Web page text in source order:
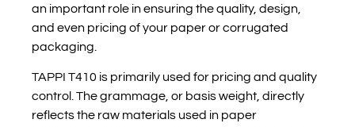
an important role in ensuring the quality, design,
and even pricing of your paper or corrugated
packaging.
TAPPI T410 is primarily used for pricing and quality
control. The grammage, or basis weight, directly
reflects the raw materials used in paper